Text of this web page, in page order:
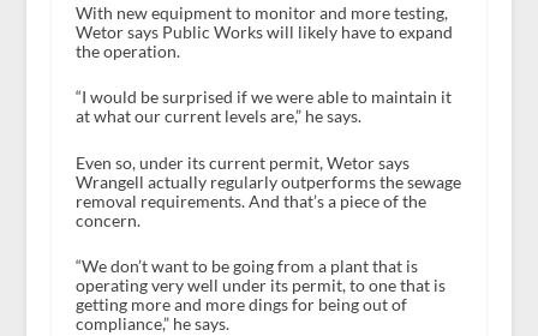
With new equipment to monitor and more testing,
Wetor says Public Works will likely have to expand
the operation.
“I would be surprised if we were able to maintain it
at what our current levels are,” he says.
Even so, under its current permit, Wetor says
Wrangell actually regularly outperforms the sewage
removal requirements. And that’s a piece of the
concern.
“We don’t want to be going from a plant that is
operating very well under its permit, to one that is
getting more and more dings for being out of
compliance,” he says.